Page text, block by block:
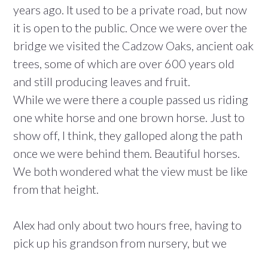
years ago. It used to be a private road, but now
it is open to the public. Once we were over the
bridge we visited the Cadzow Oaks, ancient oak
trees, some of which are over 600 years old
and still producing leaves and fruit.
While we were there a couple passed us riding
one white horse and one brown horse. Just to
show off, I think, they galloped along the path
once we were behind them. Beautiful horses.
We both wondered what the view must be like
from that height.
Alex had only about two hours free, having to
pick up his grandson from nursery, but we